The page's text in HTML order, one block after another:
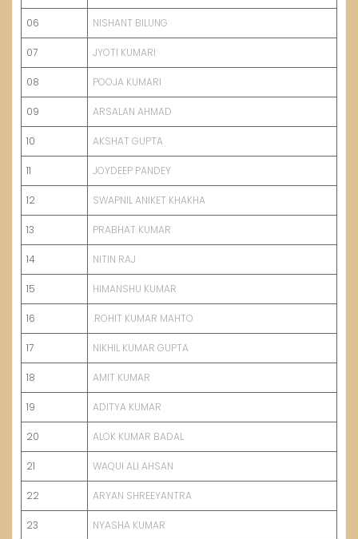
06 NISHANT BILUNG
07 JYOTI KUMARI
08 POOJA KUMARI
09 ARSALAN AHMAD
10 AKSHAT GUPTA
11 JOYDEEP PANDEY
12 SWAPNIL ANIKET KHAKHA
13 PRABHAT KUMAR
14 NITIN RAJ
15 HIMANSHU KUMAR
16 .ROHIT KUMAR MAHTO
17 NIKHIL KUMAR GUPTA
18 AMIT KUMAR
19 ADITYA KUMAR
20 ALOK KUMAR BADAL
21 WAQUI ALI AHSAN
22 ARYAN SHREEYANTRA
23 NYASHA KUMAR